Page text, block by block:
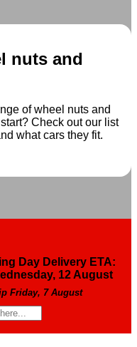
nuts and
of wheel nuts and
Check out our list
what cars they fit.
Day Delivery ETA:
12 August
Friday, 7 August